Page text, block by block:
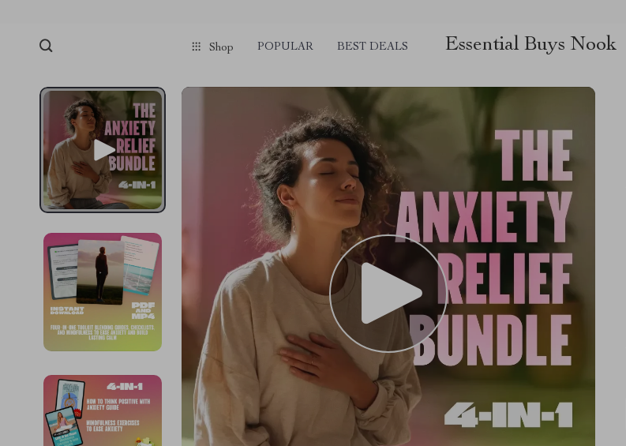
Shop POPULAR BEST DEALS Essential Buys Nook